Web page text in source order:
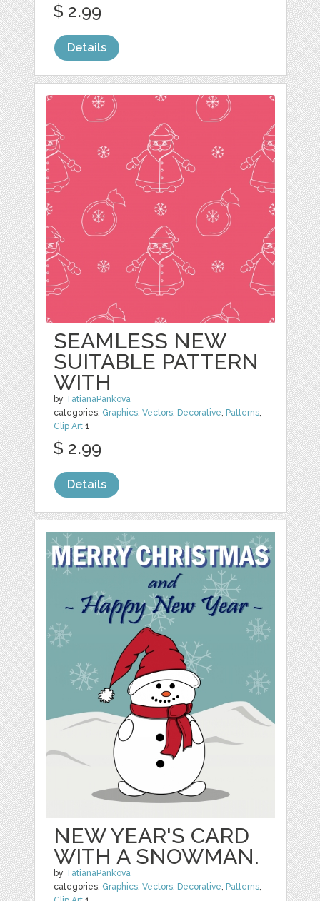
$ 2.99
Details
SEAMLESS NEW
SUITABLE PATTERN
WITH
by TatianaPankova
categories: Graphics,Vectors, Decorative, Patterns,
Clip Art 1
$ 2.99
Details
NEW YEAR'S CARD
WITH A SNOWMAN.
by TatianaPankova
categories: Graphics ,Vectors Decorative Patterns